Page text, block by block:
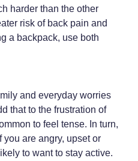
harder than the other
risk of back pain and
a backpack, use both
and everyday worries
that to the frustration of
to feel tense. In turn,
are angry, upset or
to want to stay active.